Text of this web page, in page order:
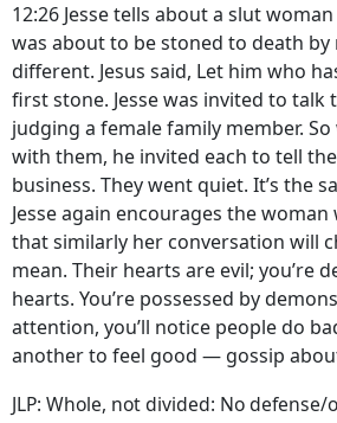
12:26 Jesse tells about a slut
was about to be stoned to death
different. Jesus said, Let him who
first stone. Jesse was invited to talk
judging a female family member. So
with them, he invited each to tell
business. They went quiet. It’s the
Jesse again encourages the
that similarly her conversation will
mean. Their hearts are evil; you’re
hearts. You’re possessed by
attention, you’ll notice people do
another to feel good — gossip
JLP: Whole, not divided: No defense/